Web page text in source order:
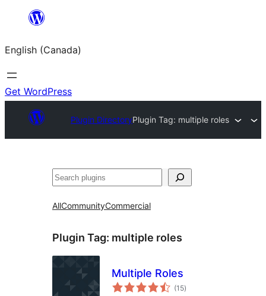
content
English (Canada)
Get WordPress
Plugin DirectoryPlugin Tag: multiple roles
Search
AllCommunityCommercial
Plugin Tag: multiple roles
Multiple Roles
(15total
ratings
)